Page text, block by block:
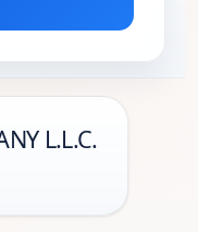
L.L.C.